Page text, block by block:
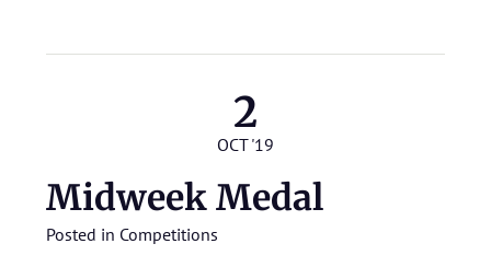
2
OCT '19
Midweek Medal
Posted in Competitions